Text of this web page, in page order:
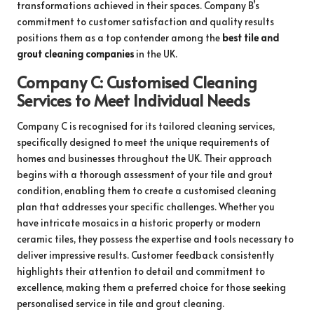
transformations achieved in their spaces. Company B’s
commitment to customer satisfaction and quality results
positions them as a top contender among the best tile and
grout cleaning companies in the UK.
Company C: Customised Cleaning
Services to Meet Individual Needs
Company C is recognised for its tailored cleaning services,
specifically designed to meet the unique requirements of
homes and businesses throughout the UK. Their approach
begins with a thorough assessment of your tile and grout
condition, enabling them to create a customised cleaning
plan that addresses your specific challenges. Whether you
have intricate mosaics in a historic property or modern
ceramic tiles, they possess the expertise and tools necessary to
deliver impressive results. Customer feedback consistently
highlights their attention to detail and commitment to
excellence, making them a preferred choice for those seeking
personalised service in tile and grout cleaning.